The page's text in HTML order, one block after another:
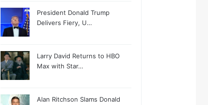
President Donald Trump
Delivers Fiery, U…
Larry David Returns to HBO
Max with Star…
Alan Ritchson Slams Donald